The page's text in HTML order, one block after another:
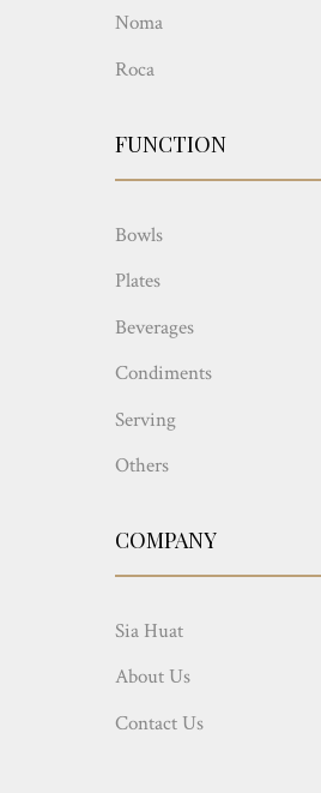
Noma
Roca
FUNCTION
Bowls
Plates
Beverages
Condiments
Serving
Others
COMPANY
Sia Huat
About Us
Contact Us